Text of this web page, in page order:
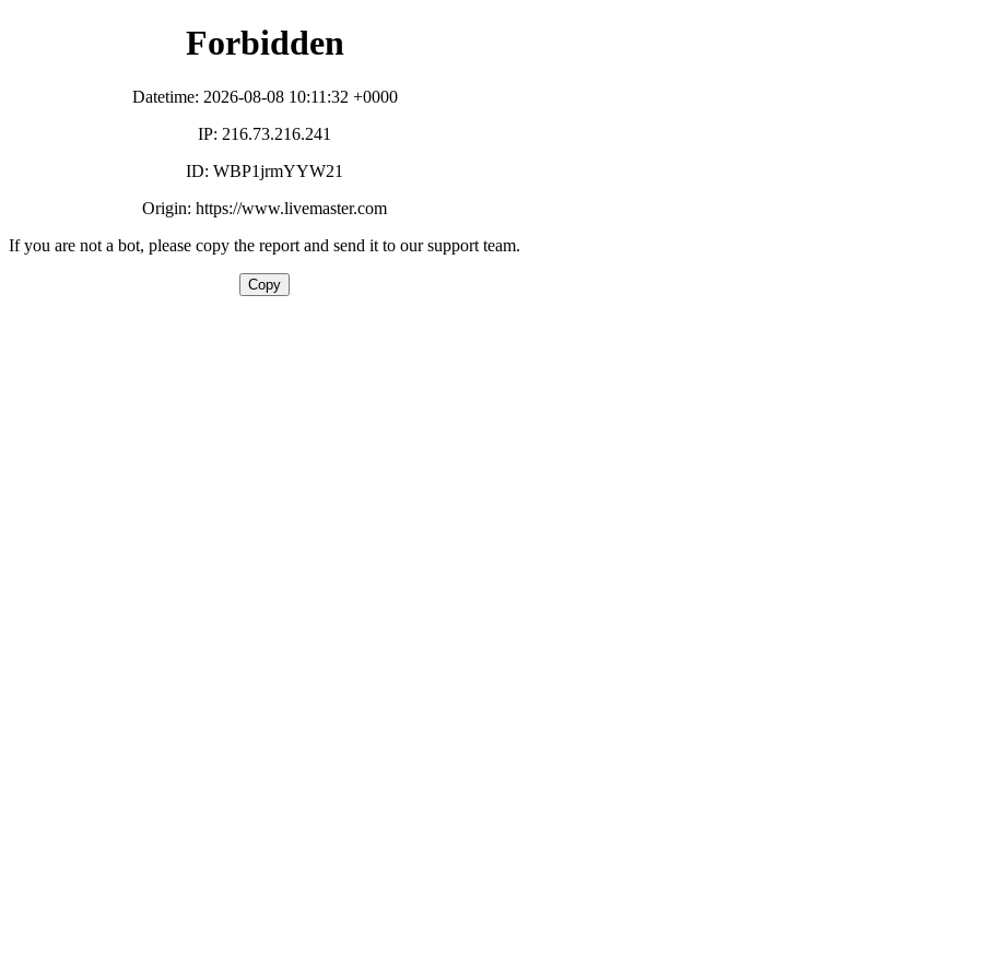
Forbidden
Datetime: 2026-08-08 10:11:32 +0000
IP: 216.73.216.241
ID: WBP1jrmYYW21
Origin: https://www.livemaster.com
If you are not a bot, please copy the report and send it to our support team.
Copy